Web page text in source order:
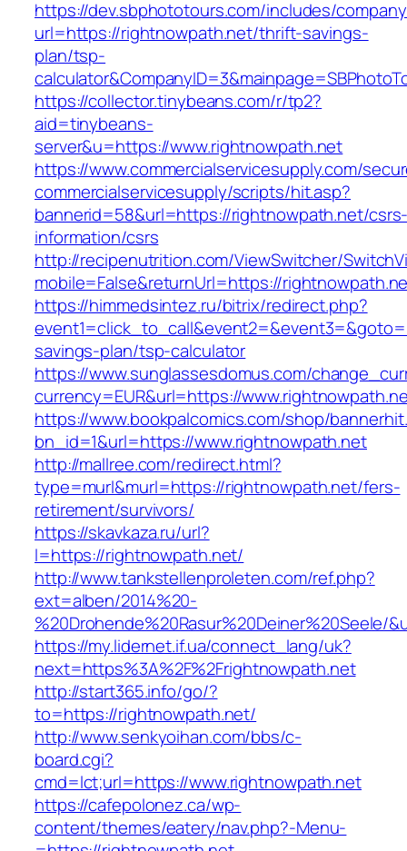
https://dev.sbphototours.com/includes/
url=https://rightnowpath.net/thrift-savings-
plan/tsp-
https://collector.tinybeans.com/r/tp2?
aid=tinybeans-
server&u=https://www.rightnowpath.net
https://www.commercialservicesupply.com/
commercialservicesupply/scripts/hit.asp?
bannerid=58&url=https://rightnowpath.net/
information/csrs
http://recipenutrition.com/ViewSwitcher/
mobile=False&returnUrl=https://
https://himmedsintez.ru/bitrix/redirect.php?
savings-plan/tsp-calculator
https://www.sunglassesdomus.com/
currency=EUR&url=https://
https://www.bookpalcomics.com/shop/
bn_id=1&url=https://www.rightnowpath.net
http://mallree.com/redirect.html?
type=murl&murl=https://rightnowpath.net/fers-
retirement/survivors/
https://skavkaza.ru/url?
l=https://rightnowpath.net/
http://www.tankstellenproleten.com/ref.php?
ext=alben/2014%20-
%20Drohende%20Rasur%20Deiner%20Seele/
https://my.lidernet.if.ua/connect_lang/uk?
next=https%3A%2F%2Frightnowpath.net
http://start365.info/go/?
to=https://rightnowpath.net/
http://www.senkyoihan.com/bbs/c-
board.cgi?
cmd=lct;url=https://www.rightnowpath.net
https://cafepolonez.ca/wp-
content/themes/eatery/nav.php?-Menu-